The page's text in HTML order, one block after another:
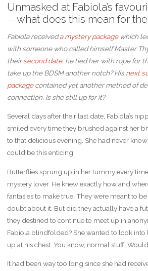
Unmasked at Fabiola’s
— what does this mean for
Fabiola receiveda mystery packagewhich
with someone who called himself Master
theirsecond date, he tied her with rope for
take up the BDSM another notch? Hisnext
packagecontained yet another method of
connection. Is she still up for it?
Several days after their last date, Fabiola’s
smiled every time they brushed against her
to that delicious evening. She had never
could be this enticing.
Butterflies sprung up in her tummy every
mystery lover. He knew exactly how and
fantasies to make true. They were meant to
doubt about it. But did they actually have a
they destined to continue to meet up in
Fabiola blindfolded? She wanted to look into
up at his chest. You know, normal stuff.
It had been way too long since she had